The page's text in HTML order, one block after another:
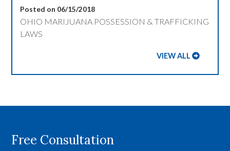
Posted on 06/15/2018
OHIO MARIJUANA POSSESSION & TRAFFICKING
LAWS
VIEW ALL
Free Consultation